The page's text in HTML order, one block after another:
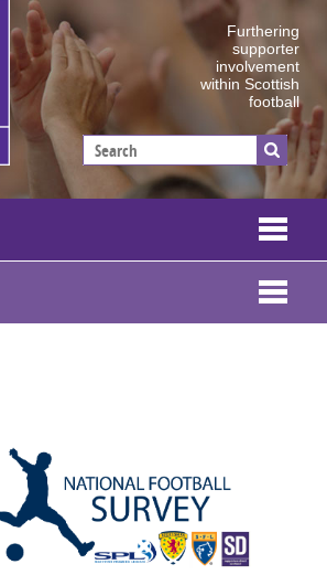
Furthering
supporter
involvement
within Scottish
football